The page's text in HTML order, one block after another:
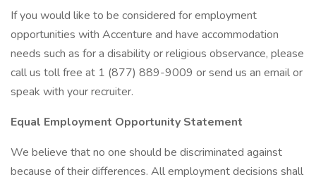
If you would like to be considered for employment
opportunities with Accenture and have accommodation
needs such as for a disability or religious observance, please
call us toll free at 1 (877) 889-9009 or send us an email or
speak with your recruiter.
Equal Employment Opportunity Statement
We believe that no one should be discriminated against
because of their differences. All employment decisions shall